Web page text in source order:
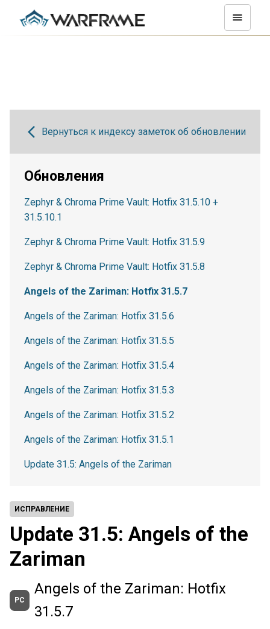
ИСПРАВЛЕНИЕ
Update 31.5: Angels of the
Zariman
PC
Angels of the Zariman: Hotfix
31.5.7
Вернуться к индексу заметок об обновлении
Обновления
Zephyr & Chroma Prime Vault: Hotfix 31.5.10 +
31.5.10.1
Zephyr & Chroma Prime Vault: Hotfix 31.5.9
Zephyr & Chroma Prime Vault: Hotfix 31.5.8
Angels of the Zariman: Hotfix 31.5.7
Angels of the Zariman: Hotfix 31.5.6
Angels of the Zariman: Hotfix 31.5.5
Angels of the Zariman: Hotfix 31.5.4
Angels of the Zariman: Hotfix 31.5.3
Angels of the Zariman: Hotfix 31.5.2
Angels of the Zariman: Hotfix 31.5.1
Update 31.5: Angels of the Zariman